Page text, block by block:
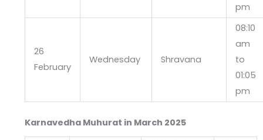
pm
26
February
Wednesday Shravana
08:10
am
to
01:05
pm
Karnavedha Muhurat in March 2025